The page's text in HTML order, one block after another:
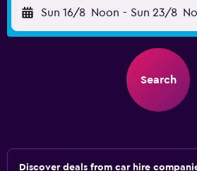
Sun 16/8 Noon - Sun 23/8
Search
Discover deals from car hire